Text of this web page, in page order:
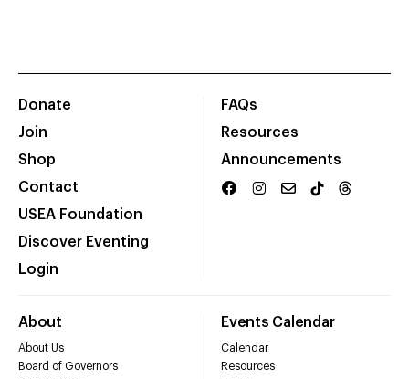
Donate
Join
Shop
Contact
USEA Foundation
Discover Eventing
Login
FAQs
Resources
Announcements
About
About Us
Board of Governors
Events Calendar
Calendar
Resources